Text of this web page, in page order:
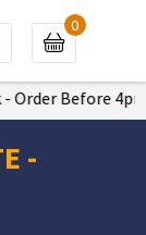
Before 4pm
0
-